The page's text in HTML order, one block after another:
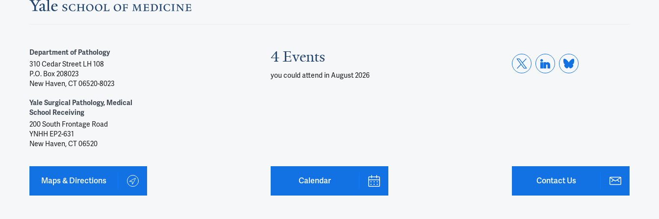
some more people to come so.
Department of Pathology
310 Cedar Street LH 108
P.O. Box 208023
New Haven, CT 06520-8023
Yale Surgical Pathology, Medical
School Receiving
200 South Frontage Road
YNHH EP2-631
New Haven, CT 06520
Maps & Directions
4 Events
you could attend in August 2026
Calendar Contact Us